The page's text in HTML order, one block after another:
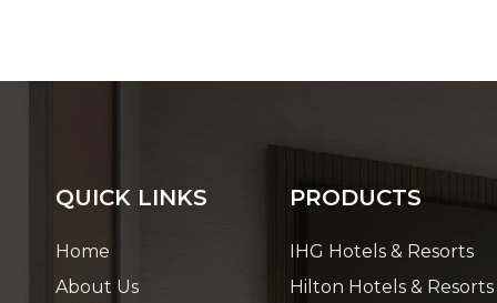
QUICK LINKS
Home
About Us
PRODUCTS
IHG Hotels & Resorts
Hilton Hotels & Resorts